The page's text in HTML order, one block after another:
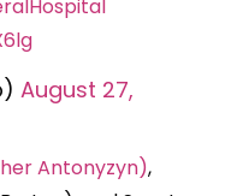
August 27,
Antonyzyn),